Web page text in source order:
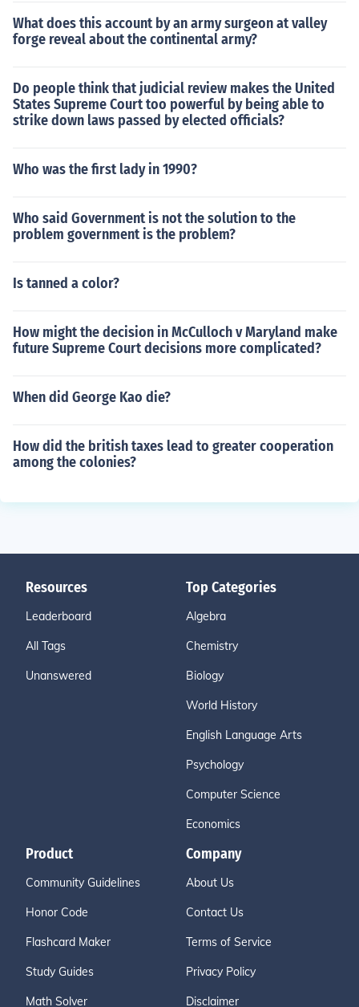
What does this account by an army surgeon at valley
forge reveal about the continental army?
Do people think that judicial review makes the United
States Supreme Court too powerful by being able to
strike down laws passed by elected officials?
Who was the first lady in 1990?
Who said Government is not the solution to the
problem government is the problem?
Is tanned a color?
How might the decision in McCulloch v Maryland make
future Supreme Court decisions more complicated?
When did George Kao die?
How did the british taxes lead to greater cooperation
among the colonies?
Resources
Leaderboard
All Tags
Unanswered
Top Categories
Algebra
Chemistry
Biology
World History
English Language Arts
Psychology
Computer Science
Economics
Product
Community Guidelines
Honor Code
Flashcard Maker
Study Guides
Math Solver
Company
About Us
Contact Us
Terms of Service
Privacy Policy
Disclaimer